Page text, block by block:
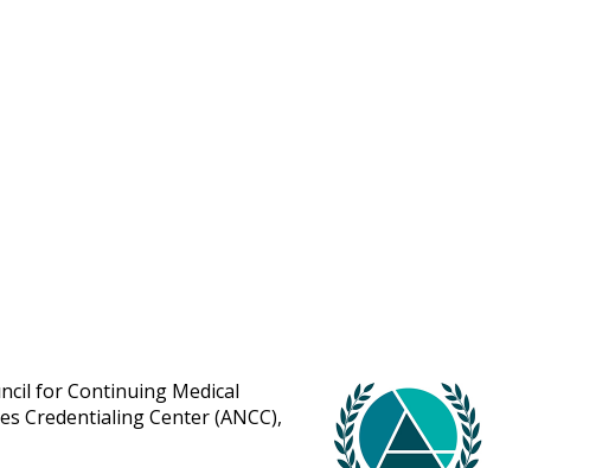
for Continuing Medical
Credentialing Center (ANCC),